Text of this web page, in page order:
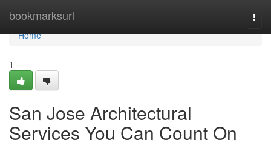
bookmarksurl
Home
Home
1
San Jose Architectural
Services You Can Count On